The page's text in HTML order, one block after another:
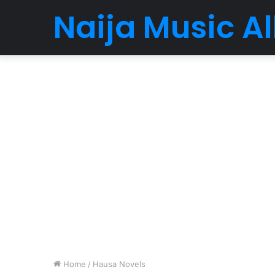
Naija Music
Home / Hausa Novels